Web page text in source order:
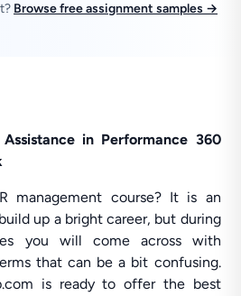
Browse free assignment samples →
in Performance 360
management course? It is an
up a bright career, but during
you will come across with
that can be a bit confusing.
is ready to offer the best